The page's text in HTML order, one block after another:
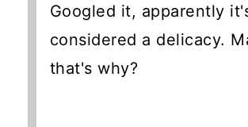
Googled it, apparently
considered a delicacy.
that's why?